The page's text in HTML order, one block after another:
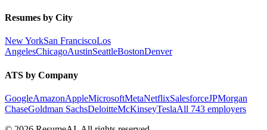
Resumes by City
New YorkSan FranciscoLos
AngelesChicagoAustinSeattleBostonDenver
ATS by Company
GoogleAmazonAppleMicrosoftMetaNetflixSalesforceJPMorgan
ChaseGoldman SachsDeloitteMcKinseyTeslaAll 743 employers